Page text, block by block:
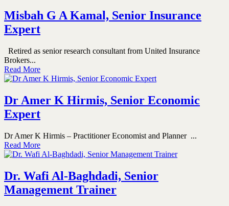
Misbah G A Kamal, Senior Insurance
Expert
Retired as senior research consultant from United Insurance
Brokers...
Read More
Dr Amer K Hirmis, Senior Economic
Expert
Dr Amer K Hirmis – Practitioner Economist and Planner ...
Read More
Dr. Wafi Al-Baghdadi, Senior
Management Trainer